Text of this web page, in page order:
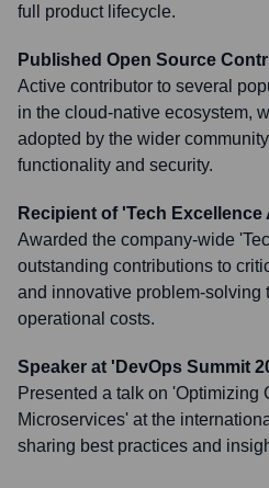
full product lifecycle.
Published Open Source
Active contributor to several
in the cloud-native ecosystem,
adopted by the wider
functionality and security.
Recipient of 'Tech Excellence
Awarded the company-wide
outstanding contributions to
and innovative problem-solving
operational costs.
Speaker at 'DevOps Summit
Presented a talk on 'Optimizing
Microservices' at the
sharing best practices and